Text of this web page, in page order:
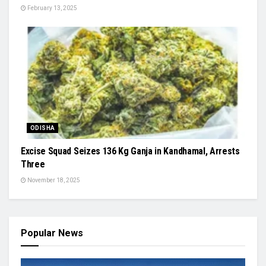
February 13, 2025
ODISHA
Excise Squad Seizes 136 Kg Ganja in Kandhamal, Arrests
Three
November 18, 2025
Popular News